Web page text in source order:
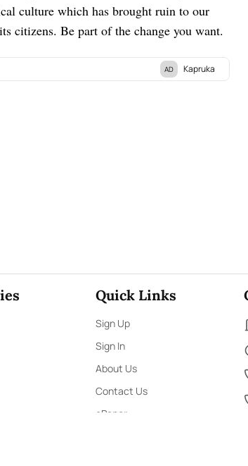
culture which has brought ruin to our
citizens. Be part of the change you want.
AD Kapruka
Quick Links
Sign Up
Sign In
About Us
Contact Us
ePaper